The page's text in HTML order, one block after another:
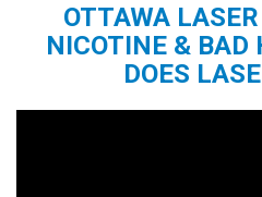
OTTAWA
NICOTINE &
DOES